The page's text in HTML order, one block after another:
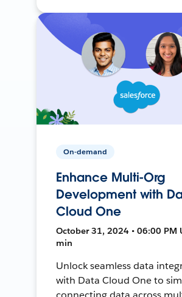
On-demand
Enhance Multi-Org
Development with
Cloud One
October 31, 2024 • 06:00 PM
min
Unlock seamless data
with Data Cloud One to